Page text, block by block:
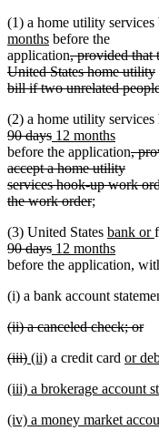
(1) a home utility
monthsnew
text
end
before the
applicationdeleted
text
begin
, provided that
United States home utility
bill if two unrelated
(2) a home utility
90 daysdeleted
text
end
new
text
begin
12 monthsnew
text
end
before the application,
accept a home utility
services hook-up work
the work orderdeleted
end
;
(3) United States new
text
begin
bank or
90 daysdeleted
text
new
text
12 monthsnew
text
before the application,
(i) a bank account
deleted
begin
(ii) a canceled check; or
text
deleted
begin
(iii)deleted
end
new
begin
(ii)new
end
a credit card new
begin
or
new
begin
(iii) a brokerage account
text
new
(iv) a money market